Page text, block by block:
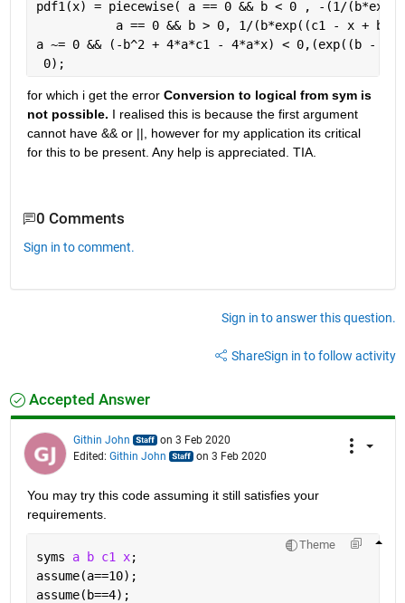
pdf1(x) = piecewise( a == 0 && b < 0 , -(1/
a == 0 && b > 0, 1/(b*exp((c1 - x +
a ~= 0 && (-b^2 + 4*a*c1 - 4*a*x) < 0,(exp((b -
0);
for which i get the error Conversion to logical from sym is
not possible. I realised this is because the first argument
cannot have && or ||, however for my application its critical
for this to be present. Any help is appreciated. TIA.
0 Comments
Sign in to comment.
Sign in to answer this question.
ShareSign in to follow activity
Accepted Answer
Githin John
on 3 Feb 2020
Edited: Githin John on 3 Feb 2020
You may try this code assuming it still satisfies your
requirements.
Theme
syms a b c1 x;
assume(a==10);
assume(b==4);